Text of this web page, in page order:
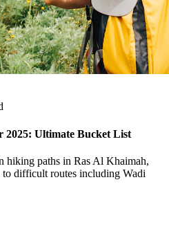
Ultimate Bucket List
hiking paths in Ras Al Khaimah,
difficult routes including Wadi